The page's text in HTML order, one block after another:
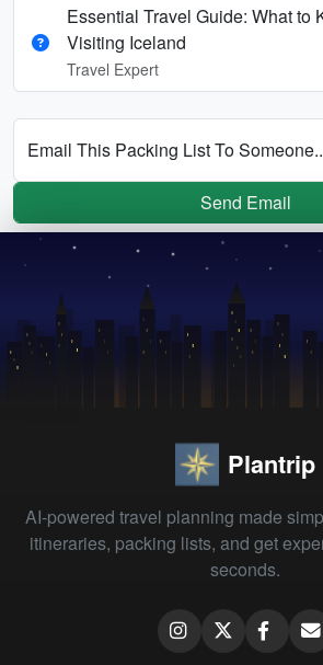
Essential Travel Guide: What to
Visiting Iceland
Travel Expert
Email This Packing List To
Send Email
Plantrip
AI-powered travel planning made
itineraries, packing lists, and get
seconds.